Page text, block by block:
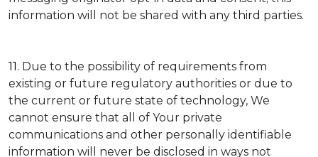
information will not be shared with any third parties.
11. Due to the possibility of requirements from
existing or future regulatory authorities or due to
the current or future state of technology, We
cannot ensure that all of Your private
communications and other personally identifiable
information will never be disclosed in ways not